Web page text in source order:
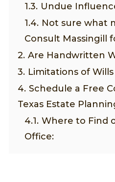
1.3. Undue
1.4. Not sure what
Consult Massingill
2. Are Handwritten
3. Limitations of Wills
4. Schedule a Free
Texas Estate
4.1. Where to Find
Office: